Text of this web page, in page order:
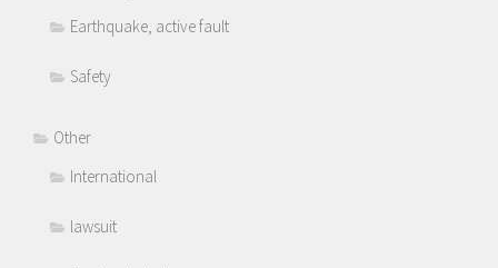
Earthquake, active fault
Safety
Other
International
lawsuit